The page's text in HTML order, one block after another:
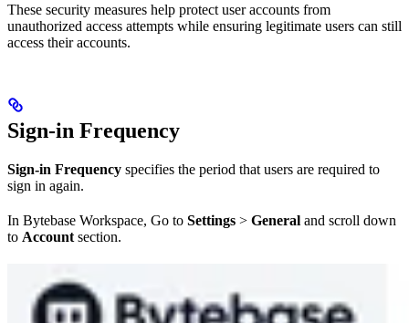
These security measures help protect user accounts from
unauthorized access attempts while ensuring legitimate users can still
access their accounts.
Sign-in Frequency
Sign-in Frequency specifies the period that users are required to
sign in again.
In Bytebase Workspace, Go to Settings > General and scroll down
to Account section.